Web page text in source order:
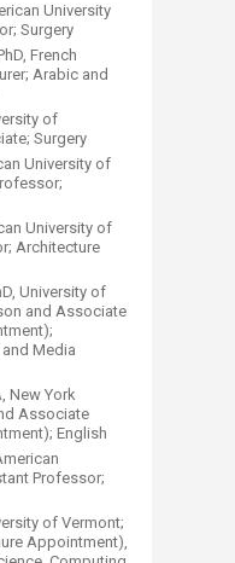
University
Surgery
French
Arabic and
of
Surgery
University of
University of
Architecture
University of
and Associate
Media
New York
Associate
English
Professor;
of Vermont;
Appointment),